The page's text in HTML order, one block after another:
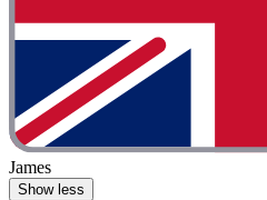
James
Show less